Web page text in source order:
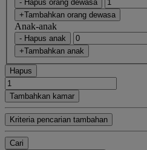
- Hapus orang dewasa
+Tambahkan orang dewasa
Anak-anak
- Hapus anak
+Tambahkan anak
Hapus
Tambahkan kamar
Kriteria pencarian tambahan
Cari